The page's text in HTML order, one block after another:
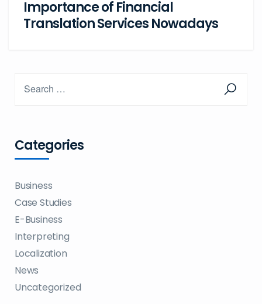
Importance of Financial
Translation Services Nowadays
Categories
Business
Case Studies
E-Business
Interpreting
Localization
News
Uncategorized